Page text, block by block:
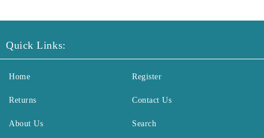
Quick Links:
Home
Returns
About Us
Register
Contact Us
Search